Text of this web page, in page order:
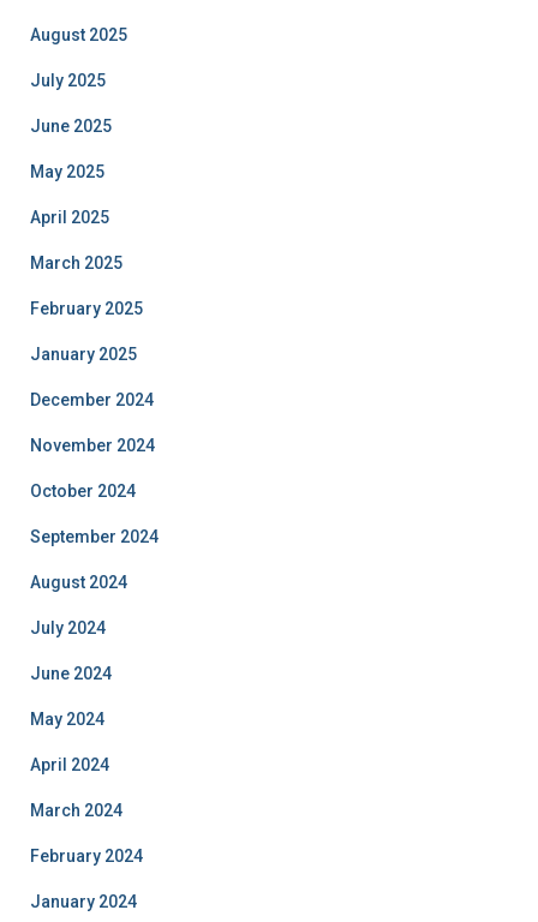
August 2025
July 2025
June 2025
May 2025
April 2025
March 2025
February 2025
January 2025
December 2024
November 2024
October 2024
September 2024
August 2024
July 2024
June 2024
May 2024
April 2024
March 2024
February 2024
January 2024